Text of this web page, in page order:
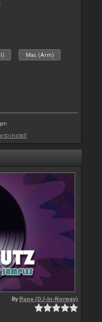
Mac (Arm)
to install
ByRune (DJ-In-Norway)